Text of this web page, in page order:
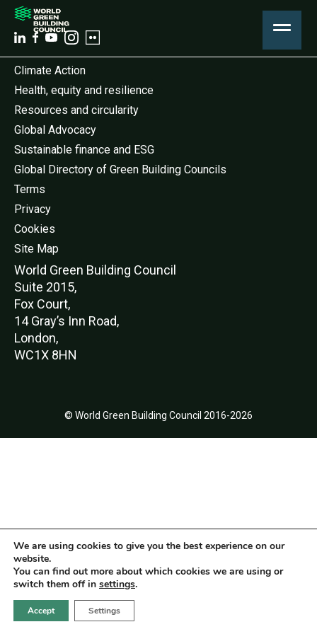
Climate Action
Health, equity and resilience
Resources and circularity
Global Advocacy
Sustainable finance and ESG
Global Directory of Green Building Councils
Terms
Privacy
Cookies
Site Map
World Green Building Council
Suite 2015,
Fox Court,
14 Gray’s Inn Road,
London,
WC1X 8HN
© World Green Building Council 2016-2026
We are using cookies to give you the best experience on our
website.
You can find out more about which cookies we are using or
switch them off in settings.
Accept Settings